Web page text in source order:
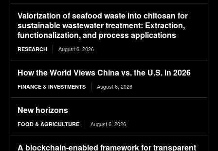
Valorization of seafood waste into chitosan for
sustainable wastewater treatment: Extraction,
functionalization, and process applications
RESEARCH August 6, 2026
How the World Views China vs. the U.S. in 2026
FINANCE & INVESTMENTS August 6, 2026
New horizons
FOOD & AGRICULTURE August 6, 2026
A blockchain-enabled framework for transparent